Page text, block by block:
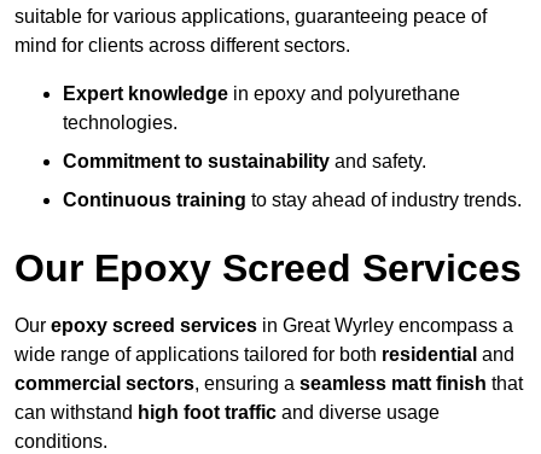
suitable for various applications, guaranteeing peace of
mind for clients across different sectors.
Expert knowledge in epoxy and polyurethane
technologies.
Commitment to sustainability and safety.
Continuous training to stay ahead of industry trends.
Our Epoxy Screed Services
Our epoxy screed services in Great Wyrley encompass a
wide range of applications tailored for both residential and
commercial sectors, ensuring a seamless matt finish that
can withstand high foot traffic and diverse usage
conditions.